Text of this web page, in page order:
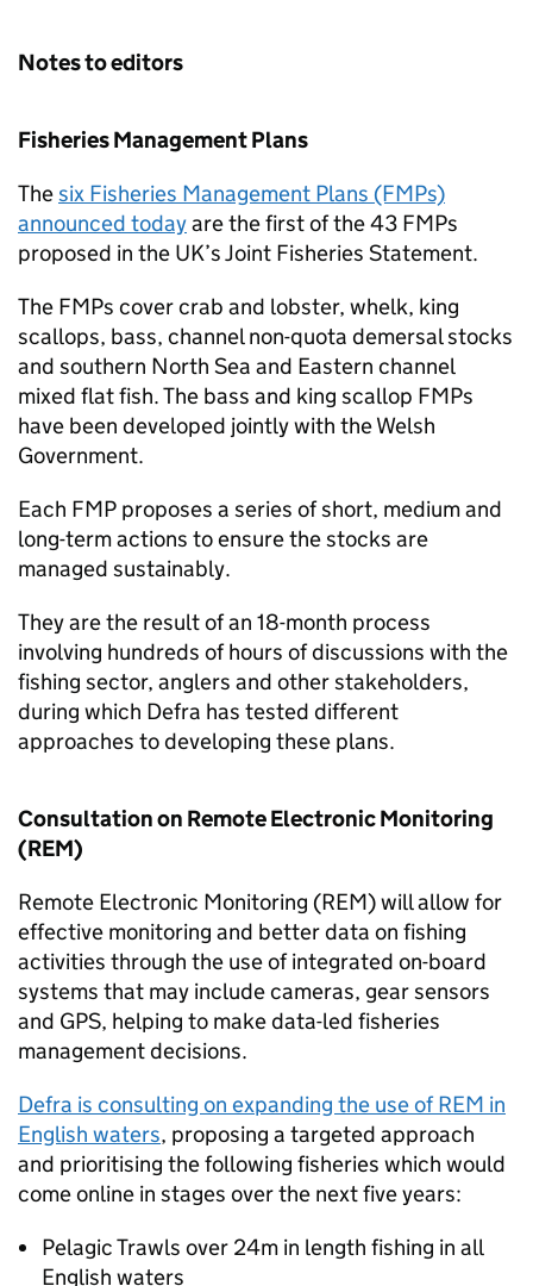
Notes to editors
Fisheries Management Plans
Thesix Fisheries Management Plans (FMPs)
announced todayare the first of the 43 FMPs
proposed in the UK’s Joint Fisheries Statement.
The FMPs cover crab and lobster, whelk, king
scallops, bass, channel non-quota demersal stocks
and southern North Sea and Eastern channel
mixed flat fish. The bass and king scallop FMPs
have been developed jointly with the Welsh
Government.
Each FMP proposes a series of short, medium and
long-term actions to ensure the stocks are
managed sustainably.
They are the result of an 18-month process
involving hundreds of hours of discussions with the
fishing sector, anglers and other stakeholders,
during which Defra has tested different
approaches to developing these plans.
Consultation on Remote Electronic Monitoring
(REM)
Remote Electronic Monitoring (REM) will allow for
effective monitoring and better data on fishing
activities through the use of integrated on-board
systems that may include cameras, gear sensors
and GPS, helping to make data-led fisheries
management decisions.
Defra is consulting on expanding the use of REM in
English waters, proposing a targeted approach
and prioritising the following fisheries which would
come online in stages over the next five years:
Pelagic Trawls over 24m in length fishing in all
English waters